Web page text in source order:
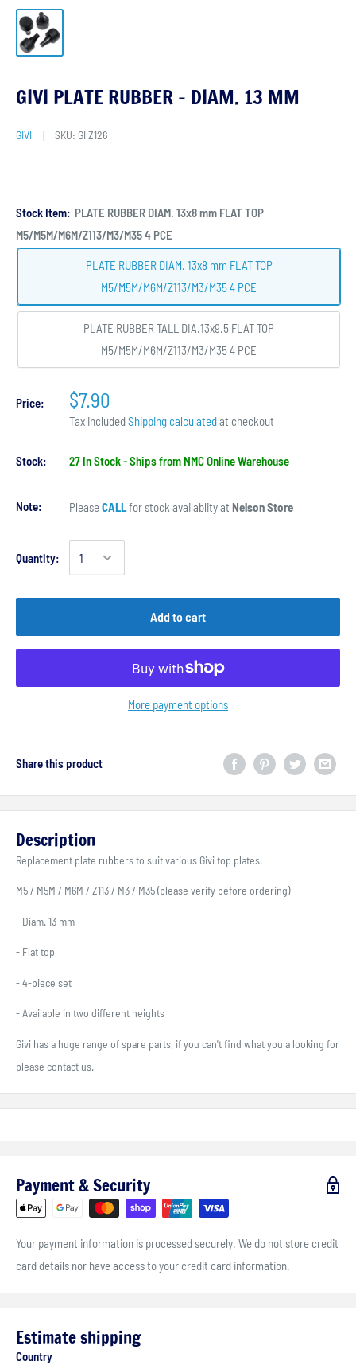
GIVI PLATE RUBBER - DIAM. 13 MM
GIVI SKU: GI Z126
Stock Item: PLATE RUBBER DIAM. 13x8 mm FLAT TOP
M5/M5M/M6M/Z113/M3/M35 4 PCE
PLATE RUBBER DIAM. 13x8 mm FLAT TOP
M5/M5M/M6M/Z113/M3/M35 4 PCE
PLATE RUBBER TALL DIA.13x9.5 FLAT TOP
M5/M5M/M6M/Z113/M3/M35 4 PCE
Price: $7.90
Tax includedShipping calculatedat checkout
Stock: 27 In Stock - Ships from NMC Online Warehouse
Note: PleaseCALLfor stock availablity at Nelson Store
Quantity:
Add to cart
More payment options
Share this product
Description
Replacement plate rubbers to suit various Givi top plates.
M5 / M5M / M6M / Z113 / M3 / M35 (please verify before ordering)
- Diam. 13 mm
- Flat top
- 4-piece set
- Available in two different heights
Givi has a huge range of spare parts, if you can't find what you a looking for
please contact us.
Payment & Security
Your payment information is processed securely. We do not store credit
card details nor have access to your credit card information.
Estimate shipping
Country